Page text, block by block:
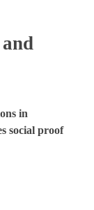
in
social proof